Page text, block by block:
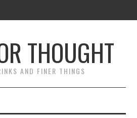
THOUGHT
AND FINER THINGS